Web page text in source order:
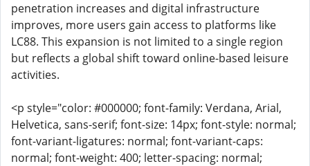
penetration increases and digital infrastructure
improves, more users gain access to platforms like
LC88. This expansion is not limited to a single region
but reflects a global shift toward online-based leisure
activities.
<p style="color: #000000; font-family: Verdana, Arial,
Helvetica, sans-serif; font-size: 14px; font-style: normal;
font-variant-ligatures: normal; font-variant-caps:
normal; font-weight: 400; letter-spacing: normal;